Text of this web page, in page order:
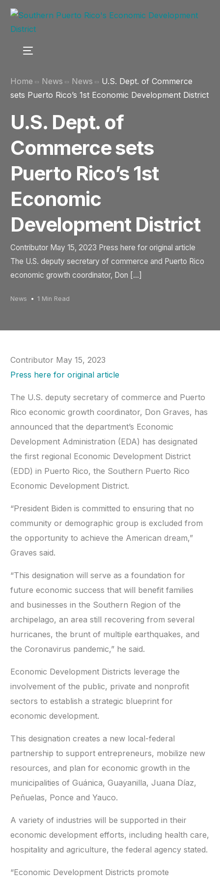
Home News News
U.S. Dept. of Commerce
sets Puerto Rico’s 1st Economic Development District
U.S. Dept. of
Commerce sets
Puerto Rico’s 1st
Economic
Development District
Contributor May 15, 2023 Press here for original article
The U.S. deputy secretary of commerce and Puerto Rico
economic growth coordinator, Don […]
News 1 Min Read
Contributor May 15, 2023
Press here for original article
The U.S. deputy secretary of commerce and Puerto
Rico economic growth coordinator, Don Graves, has
announced that the department’s Economic
Development Administration (EDA) has designated
the first regional Economic Development District
(EDD) in Puerto Rico, the Southern Puerto Rico
Economic Development District.
“President Biden is committed to ensuring that no
community or demographic group is excluded from
the opportunity to achieve the American dream,”
Graves said.
“This designation will serve as a foundation for
future economic success that will benefit families
and businesses in the Southern Region of the
archipelago, an area still recovering from several
hurricanes, the brunt of multiple earthquakes, and
the Coronavirus pandemic,” he said.
Economic Development Districts leverage the
involvement of the public, private and nonprofit
sectors to establish a strategic blueprint for
economic development.
This designation creates a new local-federal
partnership to support entrepreneurs, mobilize new
resources, and plan for economic growth in the
municipalities of Guánica, Guayanilla, Juana Díaz,
Peñuelas, Ponce and Yauco.
A variety of industries will be supported in their
economic development efforts, including health care,
hospitality and agriculture, the federal agency stated.
“Economic Development Districts promote